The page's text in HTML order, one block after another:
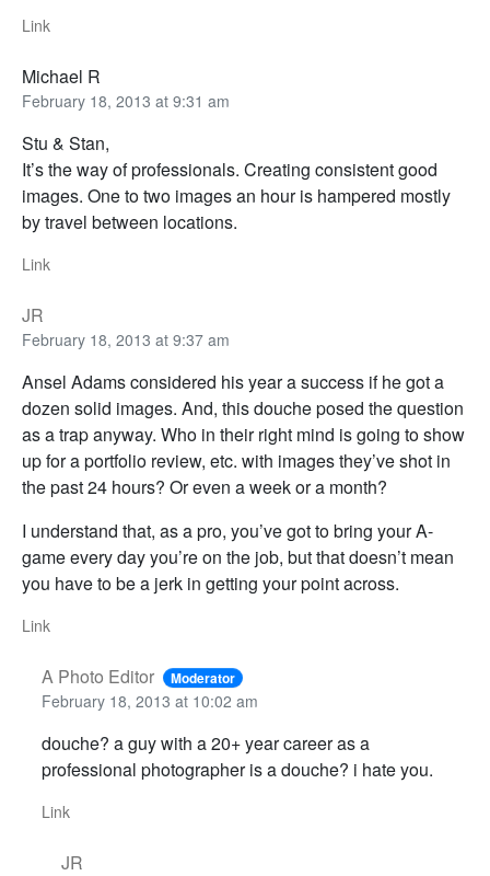
Link
Michael R
February 18, 2013 at 9:31 am
Stu & Stan,
It’s the way of professionals. Creating consistent good
images. One to two images an hour is hampered mostly
by travel between locations.
Link
JR
February 18, 2013 at 9:37 am
Ansel Adams considered his year a success if he got a
dozen solid images. And, this douche posed the question
as a trap anyway. Who in their right mind is going to show
up for a portfolio review, etc. with images they’ve shot in
the past 24 hours? Or even a week or a month?
I understand that, as a pro, you’ve got to bring your A-
game every day you’re on the job, but that doesn’t mean
you have to be a jerk in getting your point across.
Link
A Photo Editor Moderator
February 18, 2013 at 10:02 am
douche? a guy with a 20+ year career as a
professional photographer is a douche? i hate you.
Link
JR